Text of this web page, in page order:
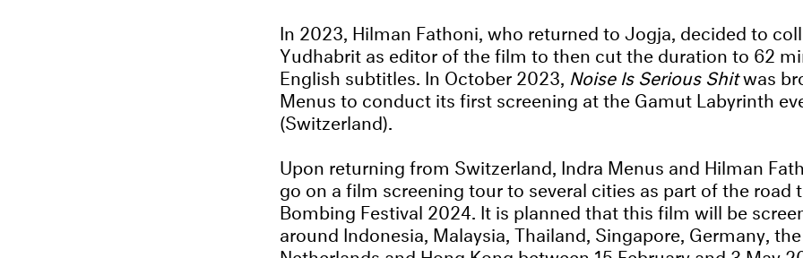
In 2023, Hilman Fathoni, who returned to Jogja, decided to
Yudhabrit as editor of the film to then cut the duration to 62
English subtitles. In October 2023, Noise Is Serious Shitwas
Menus to conduct its first screening at the Gamut Labyrinth
(Switzerland).
Upon returning from Switzerland, Indra Menus and Hilman
go on a film screening tour to several cities as part of the road
Bombing Festival 2024. It is planned that this film will be
around Indonesia, Malaysia, Thailand, Singapore, Germany,